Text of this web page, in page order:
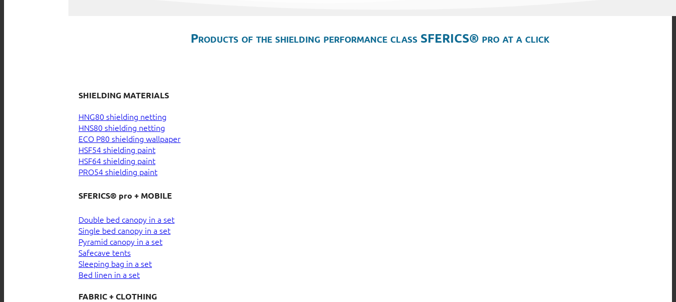
Products of the shielding performance class SFERICS® pro at a click
SHIELDING MATERIALS
HNG80 shielding netting
HNS80 shielding netting
ECO P80 shielding wallpaper
HSF54 shielding paint
HSF64 shielding paint
PRO54 shielding paint
SFERICS® pro + MOBILE
Double bed canopy in a set
Single bed canopy in a set
Pyramid canopy in a set
Safecave tents
Sleeping bag in a set
Bed linen in a set
FABRIC + CLOTHING